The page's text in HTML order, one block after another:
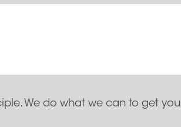
We do what we can to get you